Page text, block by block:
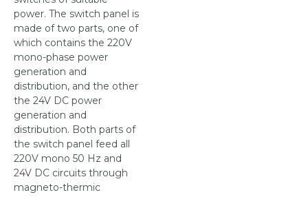
power. The switch panel is
made of two parts, one of
which contains the 220V
mono-phase power
generation and
distribution, and the other
the 24V DC power
generation and
distribution. Both parts of
the switch panel feed all
220V mono 50 Hz and
24V DC circuits through
magneto-thermic